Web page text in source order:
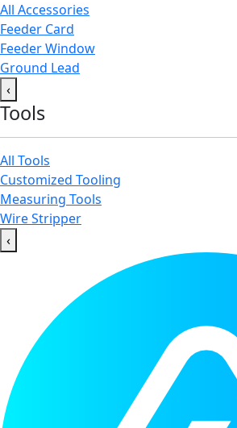
All Accessories
Feeder Card
Feeder Window
Ground Lead
‹
Tools
All Tools
Customized Tooling
Measuring Tools
Wire Stripper
‹